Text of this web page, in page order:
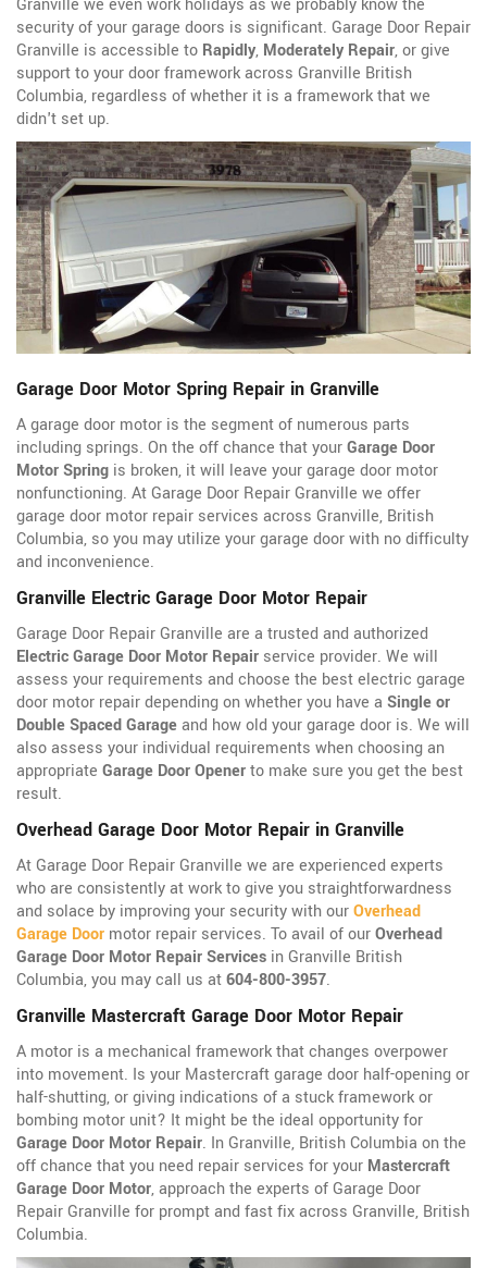
Granville we even work holidays as we probably know the
security of your garage doors is significant. Garage Door Repair
Granville is accessible to Rapidly, Moderately Repair, or give
support to your door framework across Granville British
Columbia, regardless of whether it is a framework that we
didn't set up.
Garage Door Motor Spring Repair in Granville
A garage door motor is the segment of numerous parts
including springs. On the off chance that yourGarage Door
Motor Spring is broken, it will leave your garage door motor
nonfunctioning. At Garage Door Repair Granville we offer
garage door motor repair services across Granville, British
Columbia, so you may utilize your garage door with no difficulty
and inconvenience.
Granville Electric Garage Door Motor Repair
Garage Door Repair Granville are a trusted and authorized
Electric Garage Door Motor Repair service provider. We will
assess your requirements and choose the best electric garage
door motor repair depending on whether you have a Single or
Double Spaced Garageand how old your garage door is. We will
also assess your individual requirements when choosing an
appropriate Garage Door Openerto make sure you get the best
result.
Overhead Garage Door Motor Repair in Granville
At Garage Door Repair Granville we are experienced experts
who are consistently at work to give you straightforwardness
and solace by improving your security with ourOverhead
Garage Door motor repair services. To avail of ourOverhead
Garage Door Motor Repair Services in Granville British
Columbia, you may call us at604-800-3957.
Granville Mastercraft Garage Door Motor Repair
A motor is a mechanical framework that changes overpower
into movement. Is your Mastercraft garage door half-opening or
half-shutting, or giving indications of a stuck framework or
bombing motor unit? It might be the ideal opportunity for
Garage Door Motor Repair. In Granville, British Columbia on the
off chance that you need repair services for your Mastercraft
Garage Door Motor, approach the experts of Garage Door
Repair Granville for prompt and fast fix across Granville, British
Columbia.